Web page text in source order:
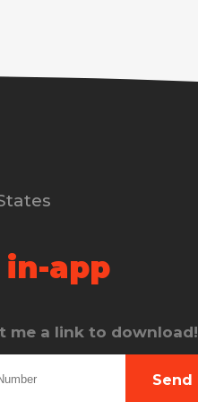
app
me a link to download!
Send